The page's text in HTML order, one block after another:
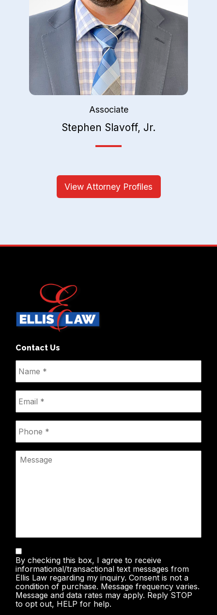
Associate
Stephen Slavoff, Jr.
View Attorney Profiles
Contact Us
Message
Text
Messaging
By checking this box, I agree to receive
informational/transactional text messages from
Ellis Law regarding my inquiry. Consent is not a
condition of purchase. Message frequency varies.
Message and data rates may apply. Reply STOP
to opt out, HELP for help.